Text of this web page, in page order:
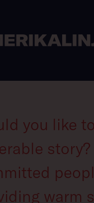
you like
warm